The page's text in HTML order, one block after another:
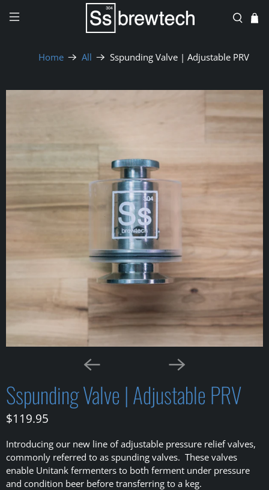
Home All Sspunding Valve | Adjustable PRV
Sspunding Valve | Adjustable PRV
$119.95
Introducing our new line of adjustable pressure relief valves,
commonly referred to as spunding valves. These valves
enable Unitank fermenters to both ferment under pressure
and condition beer before transferring to a keg.